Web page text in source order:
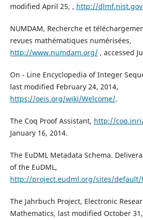
modified April 25, , http://
NUMDAM, Recherche et
revues mathématiques numérisées,
http://www.numdam.org/, accessed
On - Line Encyclopedia of Integer
last modified February 24, 2014,
https://oeis.org/wiki/Welcome/.
The Coq Proof Assistant, http://
January 16, 2014.
The EuDML Metadata Schema.
of the EuDML,
http://project.eudml.org/sites/default/
The Jahrbuch Project, Electronic
Mathematics, last modified October